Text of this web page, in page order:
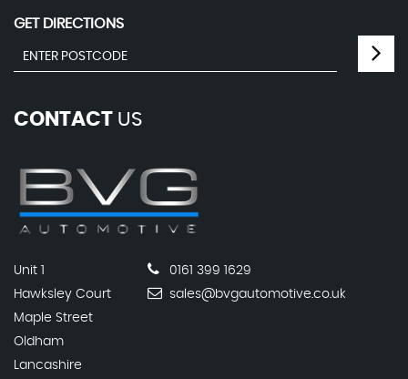
GET DIRECTIONS
CONTACT US
Unit 1
Hawksley Court
Maple Street
Oldham
Lancashire
0161 399 1629
sales@bvgautomotive.co.uk